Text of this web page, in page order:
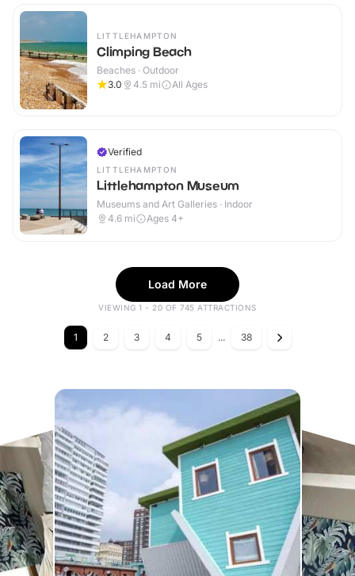
LITTLEHAMPTON
Climping Beach
Beaches · Outdoor
3.0
4.5 mi All Ages
Verified
LITTLEHAMPTON
Littlehampton Museum
Museums and Art Galleries · Indoor
4.6 mi Ages 4+
Load More
VIEWING 1 - 20 OF 745 ATTRACTIONS
1 2 3 4 5 ... 38